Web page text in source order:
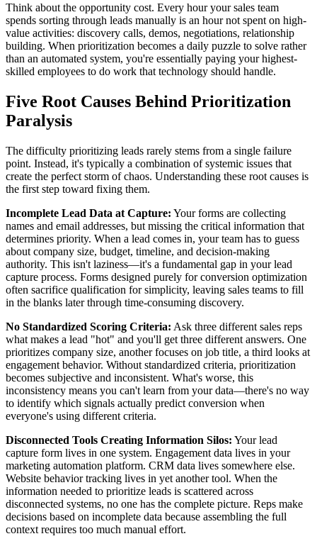
Think about the opportunity cost. Every hour your sales team
spends sorting through leads manually is an hour not spent on high-
value activities: discovery calls, demos, negotiations, relationship
building. When prioritization becomes a daily puzzle to solve rather
than an automated system, you're essentially paying your highest-
skilled employees to do work that technology should handle.
Five Root Causes Behind Prioritization
Paralysis
The difficulty prioritizing leads rarely stems from a single failure
point. Instead, it's typically a combination of systemic issues that
create the perfect storm of chaos. Understanding these root causes is
the first step toward fixing them.
Incomplete Lead Data at Capture: Your forms are collecting
names and email addresses, but missing the critical information that
determines priority. When a lead comes in, your team has to guess
about company size, budget, timeline, and decision-making
authority. This isn't laziness—it's a fundamental gap in your lead
capture process. Forms designed purely for conversion optimization
often sacrifice qualification for simplicity, leaving sales teams to fill
in the blanks later through time-consuming discovery.
No Standardized Scoring Criteria: Ask three different sales reps
what makes a lead "hot" and you'll get three different answers. One
prioritizes company size, another focuses on job title, a third looks at
engagement behavior. Without standardized criteria, prioritization
becomes subjective and inconsistent. What's worse, this
inconsistency means you can't learn from your data—there's no way
to identify which signals actually predict conversion when
everyone's using different criteria.
Disconnected Tools Creating Information Silos: Your lead
capture form lives in one system. Engagement data lives in your
marketing automation platform. CRM data lives somewhere else.
Website behavior tracking lives in yet another tool. When the
information needed to prioritize leads is scattered across
disconnected systems, no one has the complete picture. Reps make
decisions based on incomplete data because assembling the full
context requires too much manual effort.